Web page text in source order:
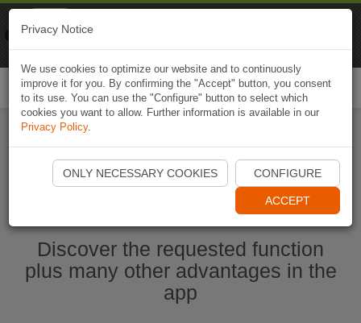
Start Naviki App
Discover the requested function
plus many other advantages in the
app
Privacy Notice
We use cookies to optimize our website and to continuously
improve it for you. By confirming the "Accept" button, you consent
to its use. You can use the "Configure" button to select which
cookies you want to allow. Further information is available in our
Privacy Policy.
ONLY NECESSARY COOKIES CONFIGURE
ACCEPT
Naviki